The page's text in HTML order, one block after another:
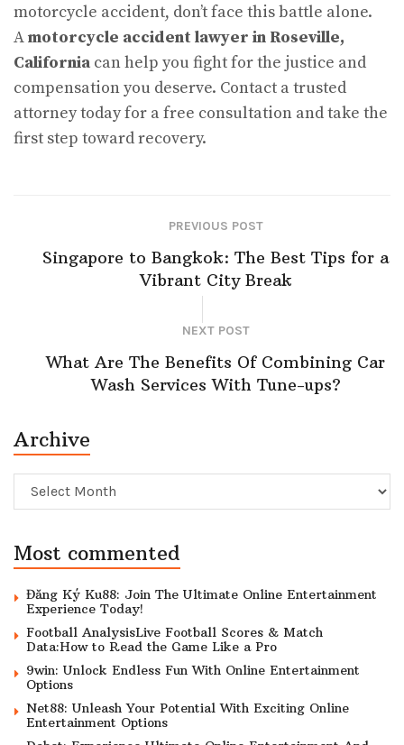
motorcycle accident, don’t face this battle alone.
Amotorcycle accident lawyer in Roseville,
California can help you fight for the justice and
compensation you deserve. Contact a trusted
attorney today for a free consultation and take the
first step toward recovery.
PREVIOUS POST
Singapore to Bangkok: The Best Tips for a
Vibrant City Break
NEXT POST
What Are The Benefits Of Combining Car
Wash Services With Tune-ups?
Archive
Archive
Most commented
Đăng Ký Ku88: Join The Ultimate Online Entertainment
Experience Today!
Football AnalysisLive Football Scores & Match
Data:How to Read the Game Like a Pro
9win: Unlock Endless Fun With Online Entertainment
Options
Net88: Unleash Your Potential With Exciting Online
Entertainment Options